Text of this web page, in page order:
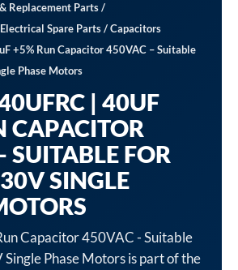
Replacement Parts/
Spare Parts/Capacitors
+5% Run Capacitor 450VAC – Suitable
Phase Motors
| 40UF
CAPACITOR
SUITABLE FOR
SINGLE
Capacitor 450VAC - Suitable
Phase Motors is part of the